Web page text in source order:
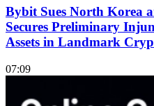
Bybit Sues North Korea
Secures Preliminary
Assets in Landmark
07:09